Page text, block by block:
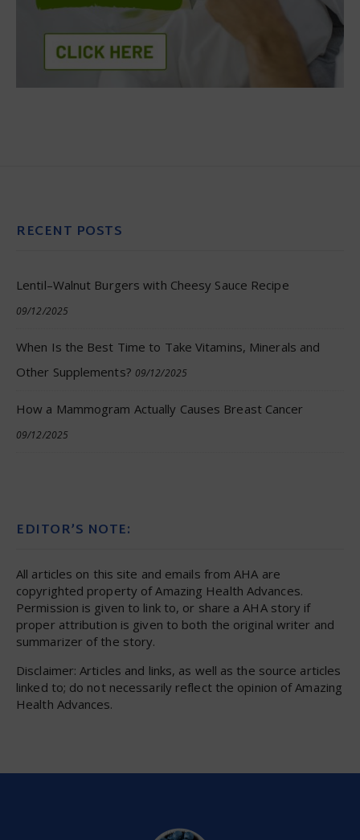
RECENT POSTS
Lentil–Walnut Burgers with Cheesy Sauce Recipe
09/12/2025
When Is the Best Time to Take Vitamins, Minerals and
Other Supplements? 09/12/2025
How a Mammogram Actually Causes Breast Cancer
09/12/2025
EDITOR’S NOTE:
All articles on this site and emails from AHA are
copyrighted property of Amazing Health Advances.
Permission is given to link to, or share a AHA story if
proper attribution is given to both the original writer and
summarizer of the story.
Disclaimer: Articles and links, as well as the source articles
linked to; do not necessarily reflect the opinion of Amazing
Health Advances.